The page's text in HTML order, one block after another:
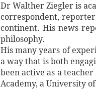
Dr Walther Ziegler is
correspondent,
continent. His news
philosophy.
His many years of
a way that is both
been active as a
Academy, a University